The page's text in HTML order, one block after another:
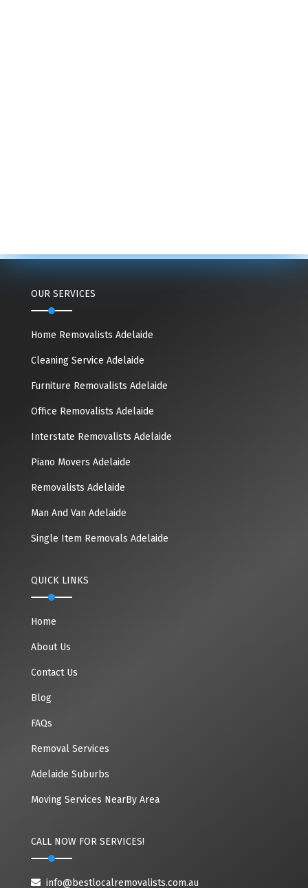
OUR SERVICES
Home Removalists Adelaide
Cleaning Service Adelaide
Furniture Removalists Adelaide
Office Removalists Adelaide
Interstate Removalists Adelaide
Piano Movers Adelaide
Removalists Adelaide
Man And Van Adelaide
Single Item Removals Adelaide
QUICK LINKS
Home
About Us
Contact Us
Blog
FAQs
Removal Services
Adelaide Suburbs
Moving Services NearBy Area
CALL NOW FOR SERVICES!
info@bestlocalremovalists.com.au